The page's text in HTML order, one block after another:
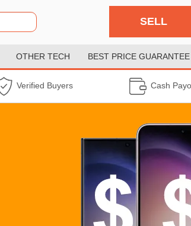
SELL
OTHER TECH BEST PRICE GUARANTEE
Verified Buyers Cash